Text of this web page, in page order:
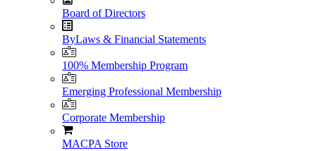
Board of Directors
ByLaws & Financial Statements
100% Membership Program
Emerging Professional Membership
Corporate Membership
MACPA Store